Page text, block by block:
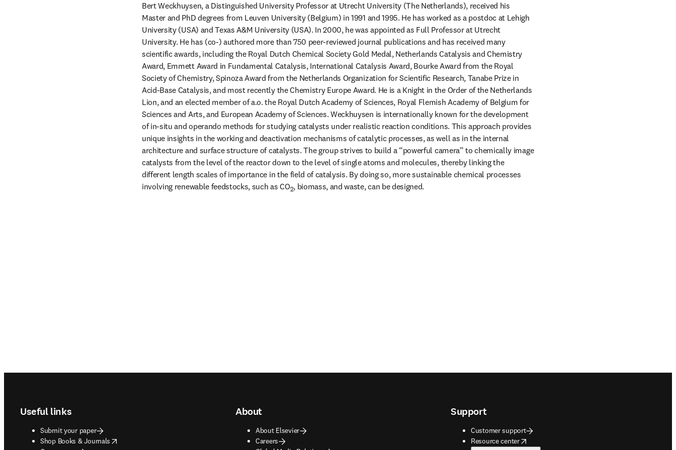
Bert Weckhuysen, a Distinguished University Professor at Utrecht University (The Netherlands), received his
Master and PhD degrees from Leuven University (Belgium) in 1991 and 1995. He has worked as a postdoc at Lehigh
University (USA) and Texas A&M University (USA). In 2000, he was appointed as Full Professor at Utrecht
University. He has (co-) authored more than 750 peer-reviewed journal publications and has received many
scientific awards, including the Royal Dutch Chemical Society Gold Medal, Netherlands Catalysis and Chemistry
Award, Emmett Award in Fundamental Catalysis, International Catalysis Award, Bourke Award from the Royal
Society of Chemistry, Spinoza Award from the Netherlands Organization for Scientific Research, Tanabe Prize in
Acid-Base Catalysis, and most recently the Chemistry Europe Award. He is a Knight in the Order of the Netherlands
Lion, and an elected member of a.o. the Royal Dutch Academy of Sciences, Royal Flemish Academy of Belgium for
Sciences and Arts, and European Academy of Sciences. Weckhuysen is internationally known for the development
of in-situ and operando methods for studying catalysts under realistic reaction conditions. This approach provides
unique insights in the working and deactivation mechanisms of catalytic processes, as well as in the internal
architecture and surface structure of catalysts. The group strives to build a “powerful camera” to chemically image
catalysts from the level of the reactor down to the level of single atoms and molecules, thereby linking the
different length scales of importance in the field of catalysis. By doing so, more sustainable chemical processes
involving renewable feedstocks, such as CO2, biomass, and waste, can be designed.
Useful links
Submit your paper
Shop Books & Journals
opens in new tab/window
About
About Elsevier
Careers
Support
Customer support
Resource center
opens in new tab/window